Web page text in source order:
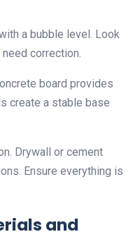
a bubble level. Look
correction.
board provides
create a stable base
Drywall or cement
Ensure everything is
and